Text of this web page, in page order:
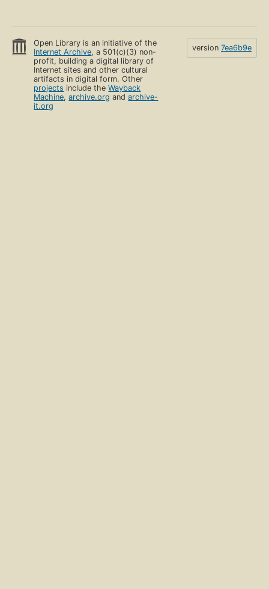
Open Library is an initiative of the
Internet Archive, a 501(c)(3) non-
profit, building a digital library of
Internet sites and other cultural
artifacts in digital form. Other
projects include theWayback
Machine,archive.org andarchive-
it.org
version 7ea6b9e